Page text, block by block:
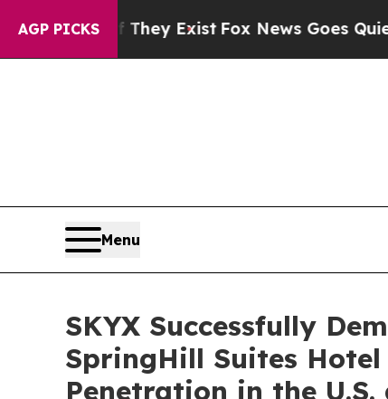
AGP PICKS
They Exist Fox News Goes Quiet as 'Maga
Menu
SKYX Successfully
SpringHill Suites
Penetration in the U.S.